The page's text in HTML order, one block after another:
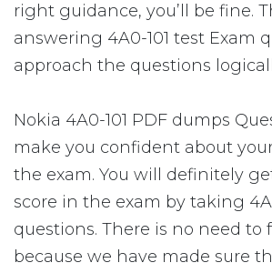
right guidance, you’ll be fine.
answering 4A0-101 test Exam
approach the questions
Nokia 4A0-101 PDF dumps
make you confident about
the exam. You will definitely
score in the exam by taking
questions. There is no need to
because we have made sure